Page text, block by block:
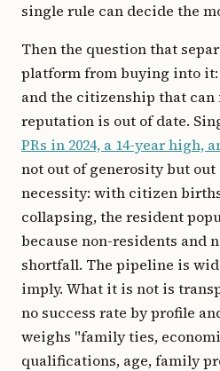
single rule can decide the
Then the question that
platform from buying into
and the citizenship that can
reputation is out of date.
PRs in 2024, a 14-year high,
not out of generosity but
necessity: with citizen
collapsing, the resident
because non-residents and
shortfall. The pipeline is
imply. What it is not is
no success rate by profile
weighs "family ties,
qualifications, age, family